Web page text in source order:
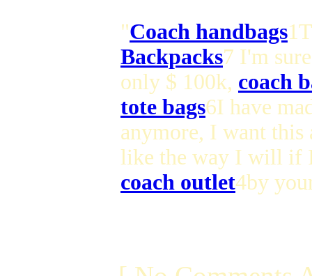
"Coach handbags
Backpacks7 I'm
only $ 100k, coach
tote bags6I have
anymore, I want
like the way I will if
coach outlet4by